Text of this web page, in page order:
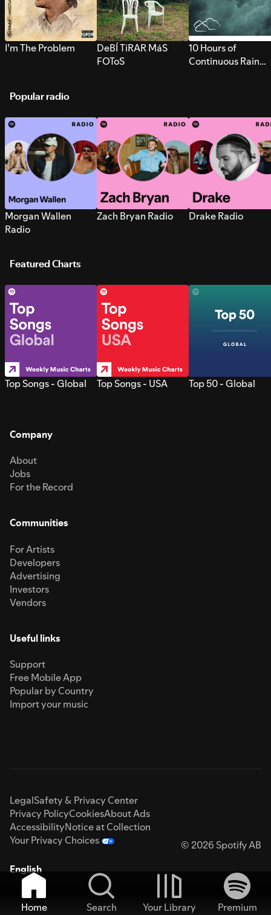
I’m The Problem
DeBÍ TiRAR MáS
FOToS
10 Hours of
Continuous Rain
Popular radio
Morgan Wallen
Radio
Zach Bryan Radio Drake Radio
Featured Charts
Top Songs - Global Top Songs - USA Top 50 - Global
Company
About
Jobs
For the Record
Communities
For Artists
Developers
Advertising
Investors
Vendors
Useful links
Support
Free Mobile App
Popular by Country
Import your music
LegalSafety & Privacy Center
Privacy PolicyCookiesAbout Ads
AccessibilityNotice at Collection
Your Privacy Choices
© 2026 Spotify AB
English
Home Search Your Library
Premium